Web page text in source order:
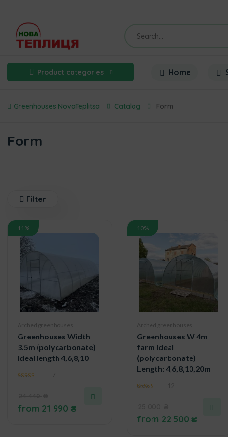
Product categories Home
Greenhouses NovaTeplitsa Catalog Form
Form
Filter
11%
Arched greenhouses
Greenhouses Width
3.5m (polycarbonate)
Ideal length 4,6,8,10
from 21 990 ₴
10%
Arched greenhouses
Greenhouses W 4m
farm Ideal
(polycarbonate)
Length: 4,6,8,10,20m
from 22 500 ₴